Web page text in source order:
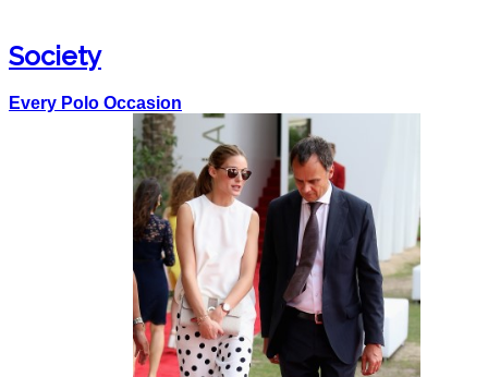
Society
Every Polo Occasion